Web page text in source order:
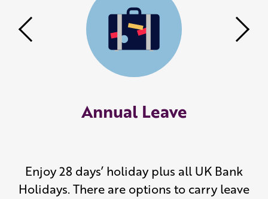
Previous
Annual Leave
Enjoy 28 days’ holiday plus all UK Bank
Holidays. There are options to carry leave